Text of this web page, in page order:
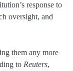
response to
oversight, and
them any more
to Reuters,